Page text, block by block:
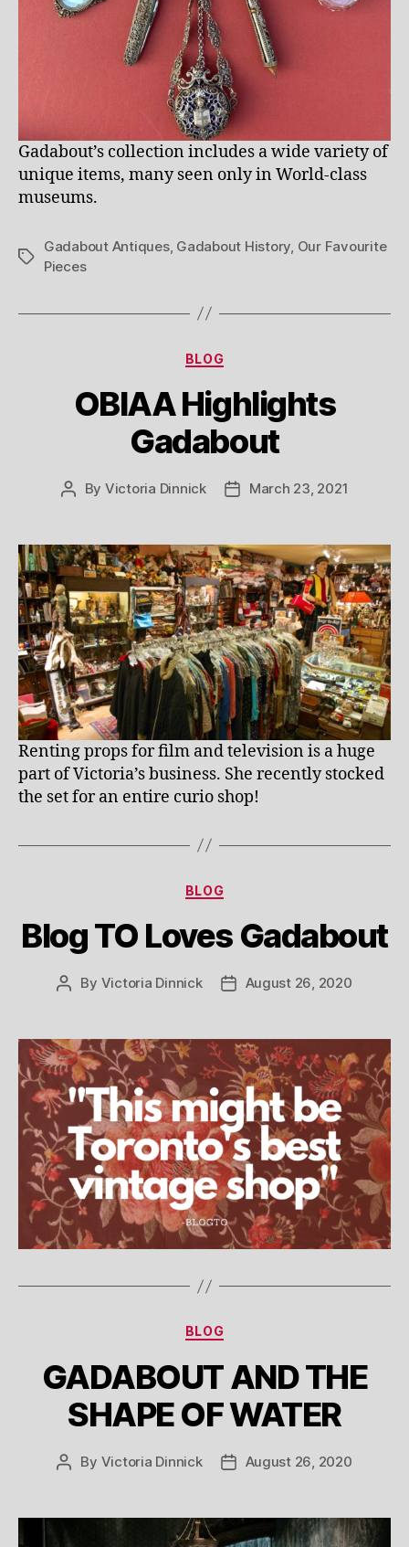
Gadabout’s collection includes a wide variety of
unique items, many seen only in World-class
museums.
Tags
Gadabout Antiques, Gadabout History, Our Favourite
Pieces
Categories
BLOG
OBIAA Highlights
Gadabout
Post
By Victoria Dinnick
PostMarch 23, 2021
Renting props for film and television is a huge
part of Victoria’s business. She recently stocked
the set for an entire curio shop!
Categories
BLOG
Blog TO Loves Gadabout
Post
By Victoria Dinnick
PostAugust 26, 2020
Categories
BLOG
GADABOUT AND THE
SHAPE OF WATER
Post
By Victoria Dinnick
PostAugust 26, 2020